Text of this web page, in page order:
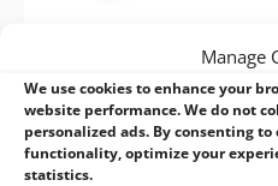
Manage
We use cookies to enhance your
website performance. We do not
personalized ads. By consenting
functionality, optimize your
statistics.
Innodisk 2.5” to Dual M.2
RAID Module – E2SS-32R2